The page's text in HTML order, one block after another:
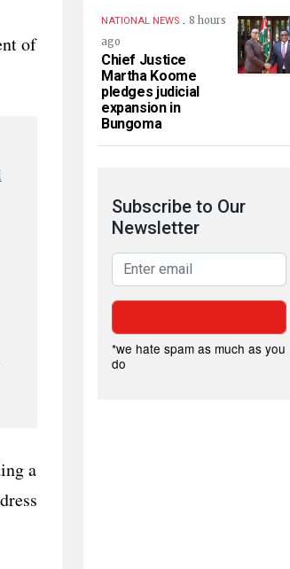
of
a
NATIONAL NEWS . 8 hours
ago
Chief Justice
Martha Koome
pledges judicial
expansion in
Bungoma
Subscribe to Our
Newsletter
*we hate spam as much as you
do